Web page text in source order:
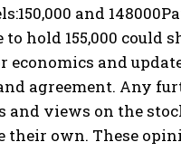
150,000 and 148000
hold 155,000 could
and
agreement. Any
and views on the
own. These